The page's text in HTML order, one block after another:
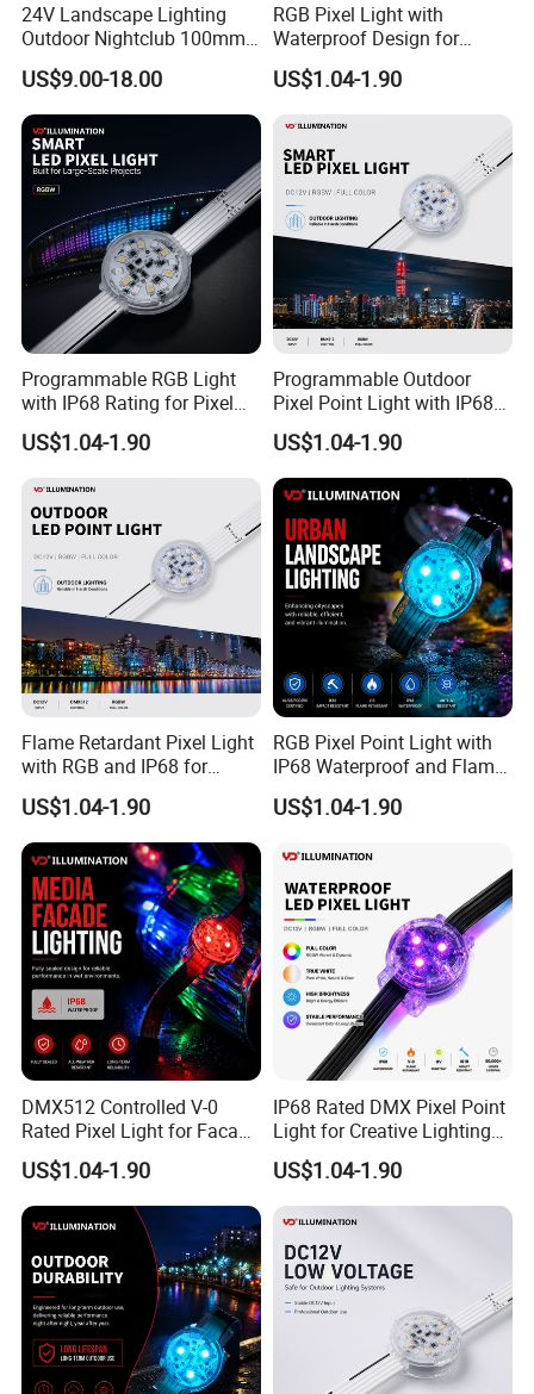
24V Landscape Lighting
Outdoor Nightclub 100mm
RGB LED Pixel Module DOT
Light
US$9.00-18.00
RGB Pixel Light with
Waterproof Design for
Stunning Facade Displays
US$1.04-1.90
Programmable RGB Light
with IP68 Rating for Pixel
Point Applications
US$1.04-1.90
Programmable Outdoor
Pixel Point Light with IP68
Waterproofing
US$1.04-1.90
Flame Retardant Pixel Light
with RGB and IP68 for
Safety Outdoors
US$1.04-1.90
RGB Pixel Point Light with
IP68 Waterproof and Flame
Resistance
US$1.04-1.90
DMX512 Controlled V-0
Rated Pixel Light for Facade
Lighting
US$1.04-1.90
IP68 Rated DMX Pixel Point
Light for Creative Lighting
Solutions
US$1.04-1.90